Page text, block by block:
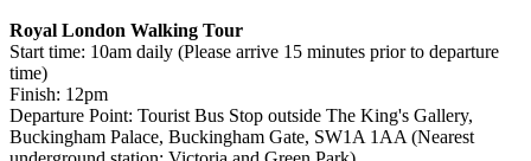
Royal London Walking Tour
Start time: 10am daily (Please arrive 15 minutes prior to departure
time)
Finish: 12pm
Departure Point: Tourist Bus Stop outside The King's Gallery,
Buckingham Palace, Buckingham Gate, SW1A 1AA (Nearest